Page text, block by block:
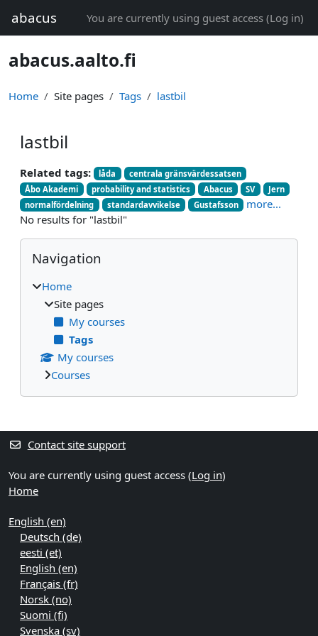
abacus You are currently using guest access (Log in)
abacus.aalto.fi
Home Site pages Tags lastbil
lastbil
Related tags: låda
centrala gränsvärdessatsen
Åbo Akademi
probability and statistics Abacus SV
Jern
normalfördelning
standardavvikelse Gustafsson
more...
No results for "lastbil"
Blocks
Skip Navigation
Navigation
Home
Site pages
My courses
Tags
My courses
Courses
Supplementary blocks
Contact site support
You are currently using guest access (Log in)
Home
English ‎(en)‎
Deutsch ‎(de)‎
eesti ‎(et)‎
English ‎(en)‎
Français ‎(fr)‎
Norsk ‎(no)‎
Suomi ‎(fi)‎
Svenska ‎(sv)‎